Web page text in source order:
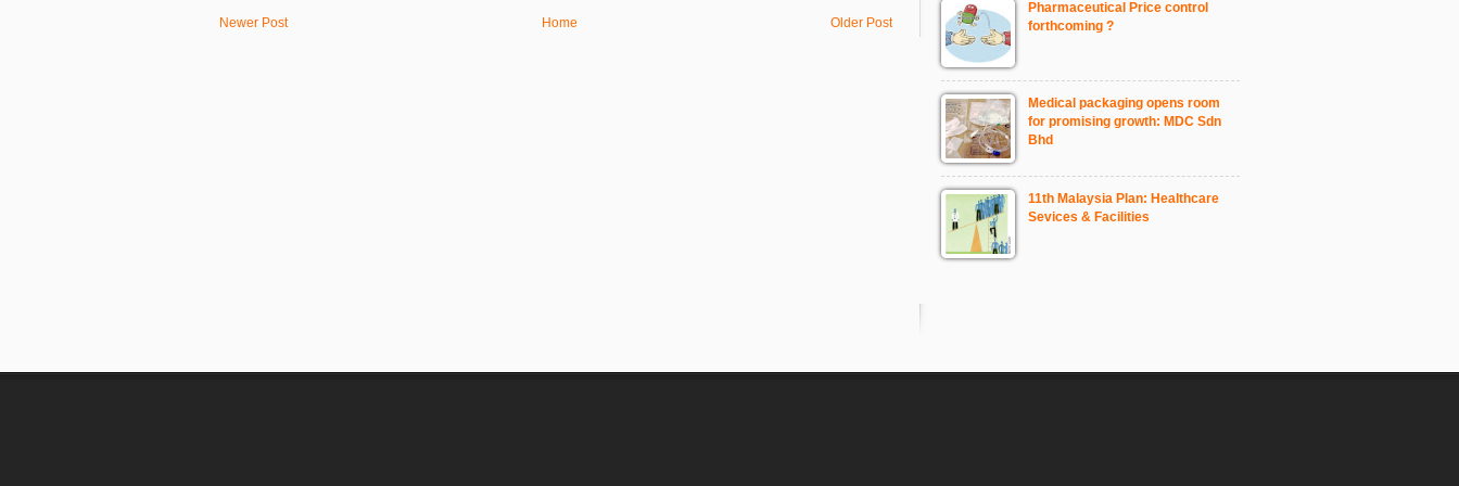
Newer Post Older Post
Home
Pharmaceutical Price control
forthcoming ?
Medical packaging opens room
for promising growth: MDC Sdn
Bhd
11th Malaysia Plan: Healthcare
Sevices & Facilities